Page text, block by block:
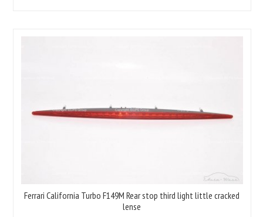
Ferrari California Turbo F149M Rear stop third light little cracked
lense